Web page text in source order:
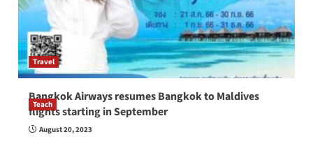
Travel
Bangkok Airways resumes Bangkok to Maldives
flights starting in September
August 20, 2023
Teach
How to be a good English teacher in Thailand
so you will be successful and your students